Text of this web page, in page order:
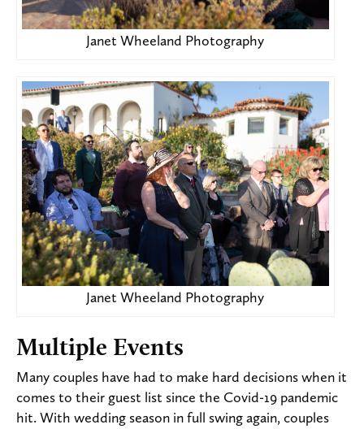
Janet Wheeland Photography
Janet Wheeland Photography
Multiple Events
Many couples have had to make hard decisions when it
comes to their guest list since the Covid-19 pandemic
hit. With wedding season in full swing again, couples